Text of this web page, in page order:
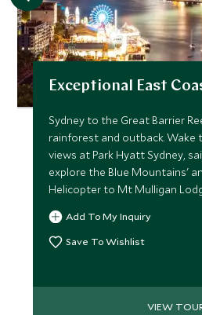
Exceptional East
Sydney to the Great Barrier
rainforest and outback. Wake
views at Park Hyatt Sydney,
explore the Blue Mountains'
Helicopter to Mt Mulligan
and stargazing in the outback,
treetops at Silky Oaks Lodge
researchers. Finish on Lizard
Add To My Inquiry
Save To Wishlist
VIEW